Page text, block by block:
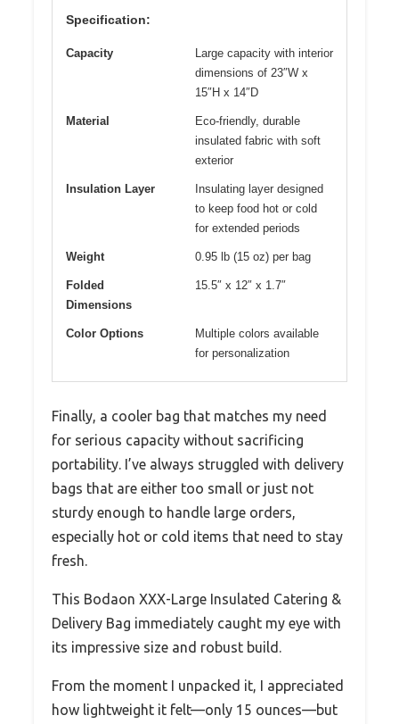
Specification:
Capacity
Large capacity with interior
dimensions of 23″W x
15″H x 14″D
Material
Eco-friendly, durable
insulated fabric with soft
exterior
Insulation Layer
Insulating layer designed
to keep food hot or cold
for extended periods
Weight 0.95 lb (15 oz) per bag
Folded
Dimensions
15.5″ x 12″ x 1.7″
Color Options
Multiple colors available
for personalization
Finally, a cooler bag that matches my need
for serious capacity without sacrificing
portability. I’ve always struggled with delivery
bags that are either too small or just not
sturdy enough to handle large orders,
especially hot or cold items that need to stay
fresh.
This Bodaon XXX-Large Insulated Catering &
Delivery Bag immediately caught my eye with
its impressive size and robust build.
From the moment I unpacked it, I appreciated
how lightweight it felt—only 15 ounces—but